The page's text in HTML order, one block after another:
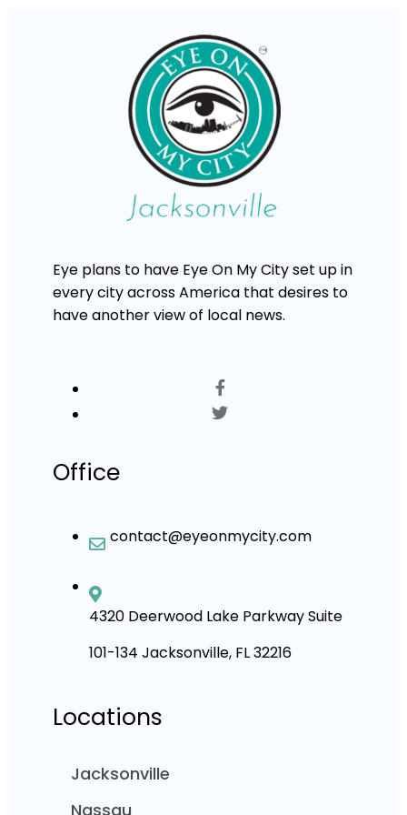
Eye plans to have Eye On My City set up in
every city across America that desires to
have another view of local news.
Office
contact@eyeonmycity.com
4320 Deerwood Lake Parkway Suite
101-134 Jacksonville, FL 32216
Locations
Jacksonville
Nassau